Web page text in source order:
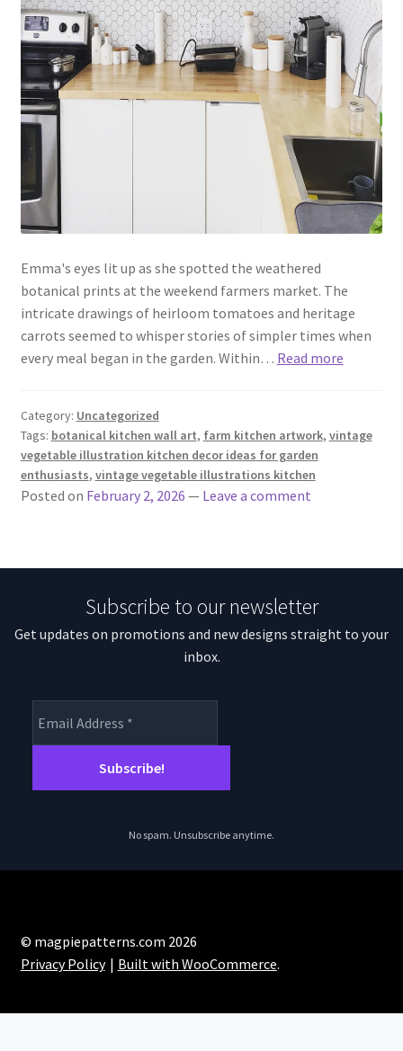
Emma's eyes lit up as she spotted the weathered
botanical prints at the weekend farmers market. The
intricate drawings of heirloom tomatoes and heritage
carrots seemed to whisper stories of simpler times when
every meal began in the garden. Within… Read more
Category: Uncategorized
Tags: botanical kitchen wall art, farm kitchen artwork, vintage
vegetable illustration kitchen decor ideas for garden
enthusiasts, vintage vegetable illustrations kitchen
Posted on February 2, 2026 — Leave a comment
Subscribe to our newsletter
Get updates on promotions and new designs straight to your
inbox.
No spam. Unsubscribe anytime.
© magpiepatterns.com 2026
Privacy Policy
Built with WooCommerce.